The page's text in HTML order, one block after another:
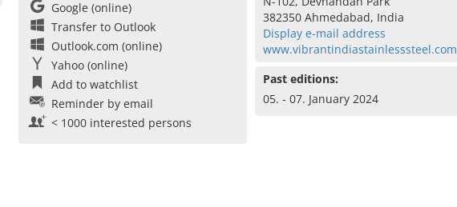
Google (online)
Transfer to Outlook
Outlook.com (online)
Yahoo (online)
Add to watchlist
Reminder by email
< 1000 interested persons
382350 Ahmedabad, India
Display e-mail address
www.vibrantindiastainlesssteel.com
Past editions:
05. - 07. January 2024